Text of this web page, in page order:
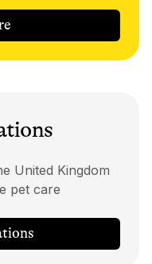
United Kingdom
pet care